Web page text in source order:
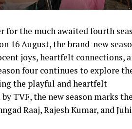
the much awaited fourth
16 August, the brand-new
joys, heartfelt connections,
four continues to explore
the playful and heartfelt
TVF, the new season marks the
Raaj, Rajesh Kumar, and Juhi